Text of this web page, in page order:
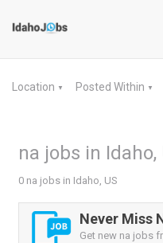
Location ▼ Posted Within ▼
na jobs in Idaho,
0 na jobs in Idaho, US
Never Miss
Get new na jobs